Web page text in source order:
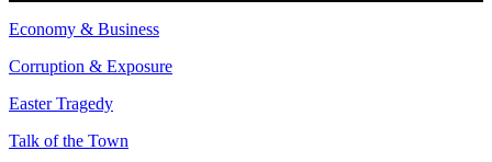
Economy & Business
Corruption & Exposure
Easter Tragedy
Talk of the Town